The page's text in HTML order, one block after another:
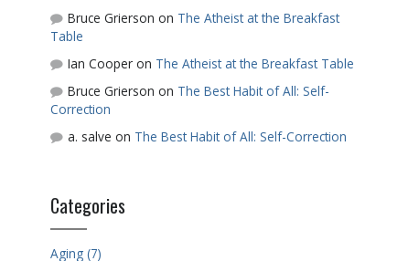
Bruce Grierson on The Atheist at the Breakfast
Table
Ian Cooperon The Atheist at the Breakfast Table
Bruce Grierson on The Best Habit of All: Self-
Correction
a. salve on The Best Habit of All: Self-Correction
Categories
Aging (7)